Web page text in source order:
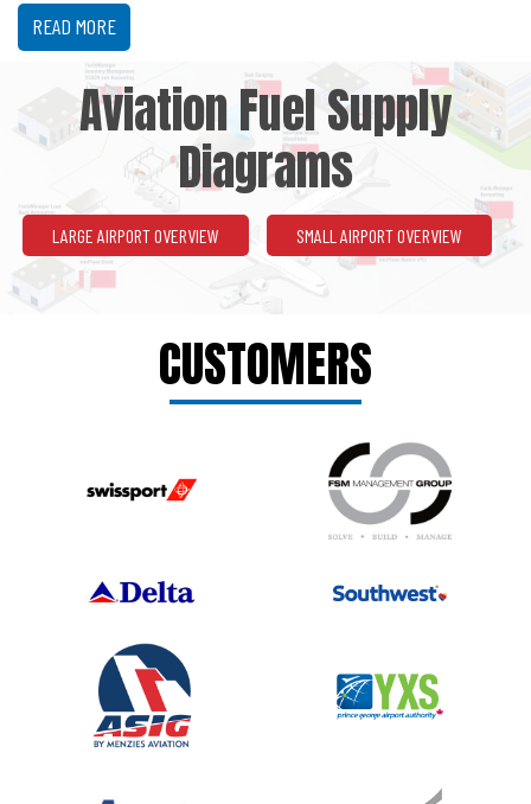
READ MORE
Aviation Fuel Supply
Diagrams
LARGE AIRPORT OVERVIEW SMALL AIRPORT OVERVIEW
CUSTOMERS